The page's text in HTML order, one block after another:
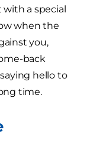
a special
when the
you,
back
hello to
time.